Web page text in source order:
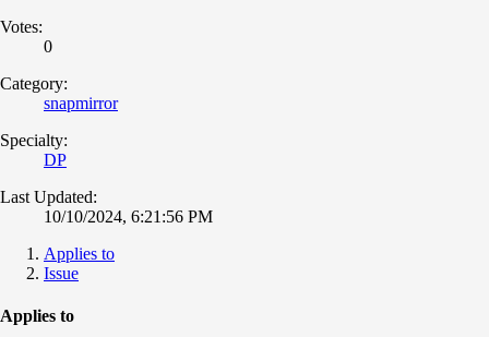
Votes:
0
Category:
snapmirror
Specialty:
DP
Last Updated:
10/10/2024, 6:21:56 PM
Applies to
Issue
Applies to